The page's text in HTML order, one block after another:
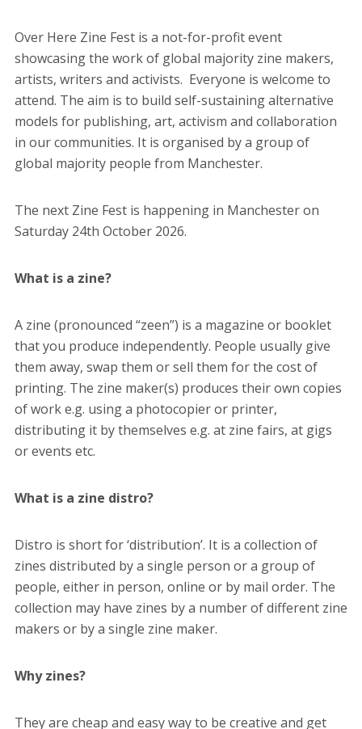
Over Here Zine Fest is a not-for-profit event
showcasing the work of global majority zine makers,
artists, writers and activists. Everyone is welcome to
attend. The aim is to build self-sustaining alternative
models for publishing, art, activism and collaboration
in our communities. It is organised by a group of
global majority people from Manchester.
The next Zine Fest is happening in Manchester on
Saturday 24th October 2026.
What is a zine?
A zine (pronounced “zeen”) is a magazine or booklet
that you produce independently. People usually give
them away, swap them or sell them for the cost of
printing. The zine maker(s) produces their own copies
of work e.g. using a photocopier or printer,
distributing it by themselves e.g. at zine fairs, at gigs
or events etc.
What is a zine distro?
Distro is short for ‘distribution’. It is a collection of
zines distributed by a single person or a group of
people, either in person, online or by mail order. The
collection may have zines by a number of different zine
makers or by a single zine maker.
Why zines?
They are cheap and easy way to be creative and get